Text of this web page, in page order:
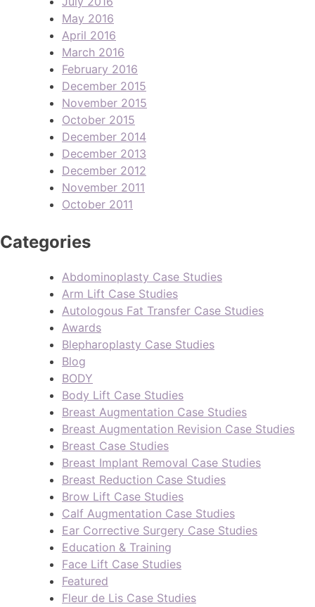
May 2016
April 2016
March 2016
February 2016
December 2015
November 2015
October 2015
December 2014
December 2013
December 2012
November 2011
October 2011
Categories
Abdominoplasty Case Studies
Arm Lift Case Studies
Autologous Fat Transfer Case Studies
Awards
Blepharoplasty Case Studies
Blog
BODY
Body Lift Case Studies
Breast Augmentation Case Studies
Breast Augmentation Revision Case Studies
Breast Case Studies
Breast Implant Removal Case Studies
Breast Reduction Case Studies
Brow Lift Case Studies
Calf Augmentation Case Studies
Ear Corrective Surgery Case Studies
Education & Training
Face Lift Case Studies
Featured
Fleur de Lis Case Studies